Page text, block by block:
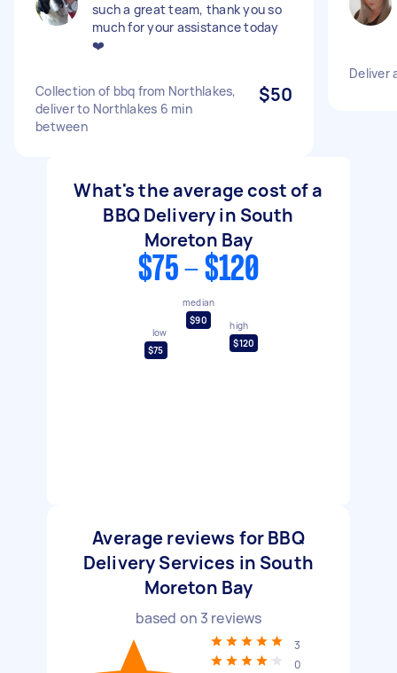
such a great team, thank you so
much for your assistance today
❤️
Collection of bbq from Northlakes,
deliver to Northlakes 6 min
between
$50
Deliver
What's the average cost of a
BBQ Delivery in South
Moreton Bay
$75 - $120
low
$75
median
$90
high
$120
Average reviews for BBQ
Delivery Services in South
Moreton Bay
based on 3 reviews
3
0